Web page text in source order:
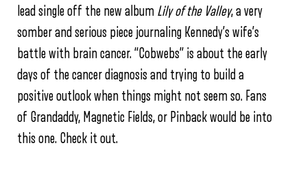
lead single off the new album Lily of the Valley, a very
somber and serious piece journaling Kennedy’s wife’s
battle with brain cancer. “Cobwebs” is about the early
days of the cancer diagnosis and trying to build a
positive outlook when things might not seem so. Fans
of Grandaddy, Magnetic Fields, or Pinback would be into
this one. Check it out.